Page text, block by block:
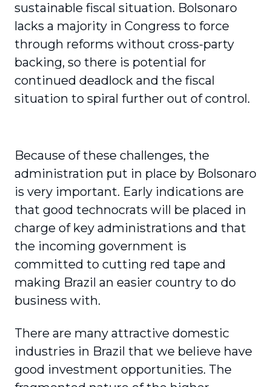
sustainable fiscal situation. Bolsonaro
lacks a majority in Congress to force
through reforms without cross-party
backing, so there is potential for
continued deadlock and the fiscal
situation to spiral further out of control.
Because of these challenges, the
administration put in place by Bolsonaro
is very important. Early indications are
that good technocrats will be placed in
charge of key administrations and that
the incoming government is
committed to cutting red tape and
making Brazil an easier country to do
business with.
There are many attractive domestic
industries in Brazil that we believe have
good investment opportunities. The